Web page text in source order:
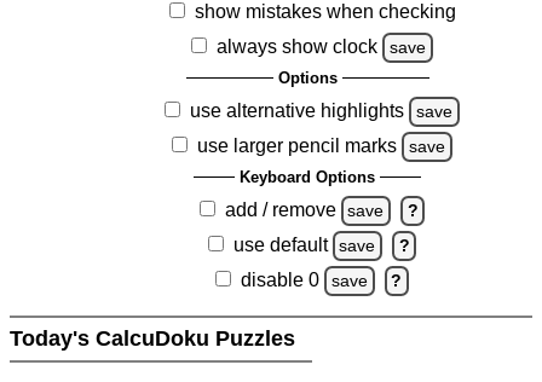
show mistakes when checking
always show clock
save
Options
use alternative highlights save
use larger pencil marks save
Keyboard Options
add / remove save ?
use default save ?
disable 0 save ?
Today's CalcuDoku Puzzles